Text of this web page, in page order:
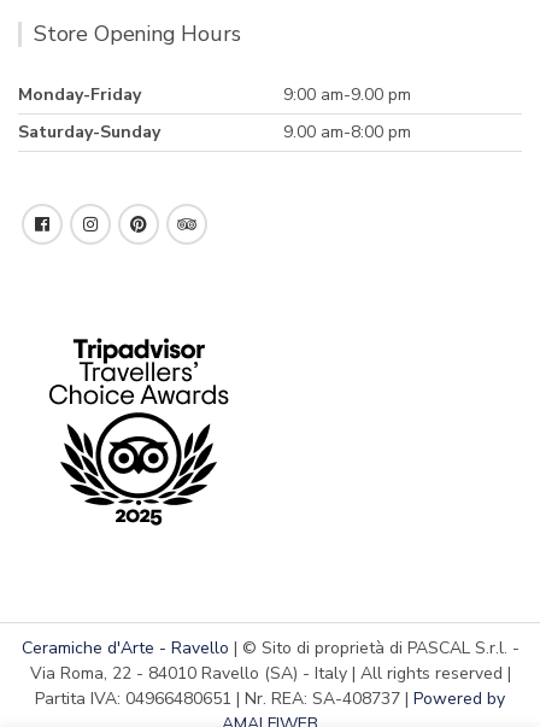
Store Opening Hours
Monday-Friday
9:00 am-9.00 pm
Saturday-Sunday
9.00 am-8:00 pm
Ceramiche d'Arte - Ravello | © Sito di proprietà di PASCAL S.r.l. -
Via Roma, 22 - 84010 Ravello (SA) - Italy | All rights reserved |
Partita IVA: 04966480651 | Nr. REA: SA-408737 | Powered by